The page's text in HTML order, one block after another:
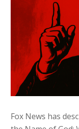
Fox News has